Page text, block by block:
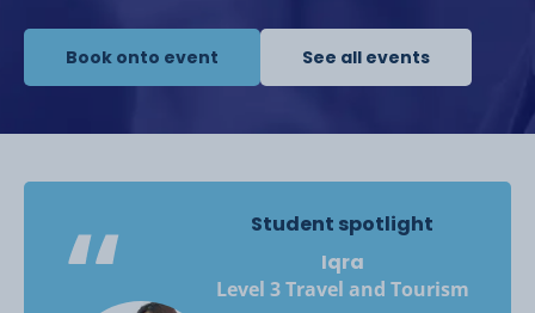
Book onto event See all events
Student spotlight
Iqra
Level 3 Travel and Tourism